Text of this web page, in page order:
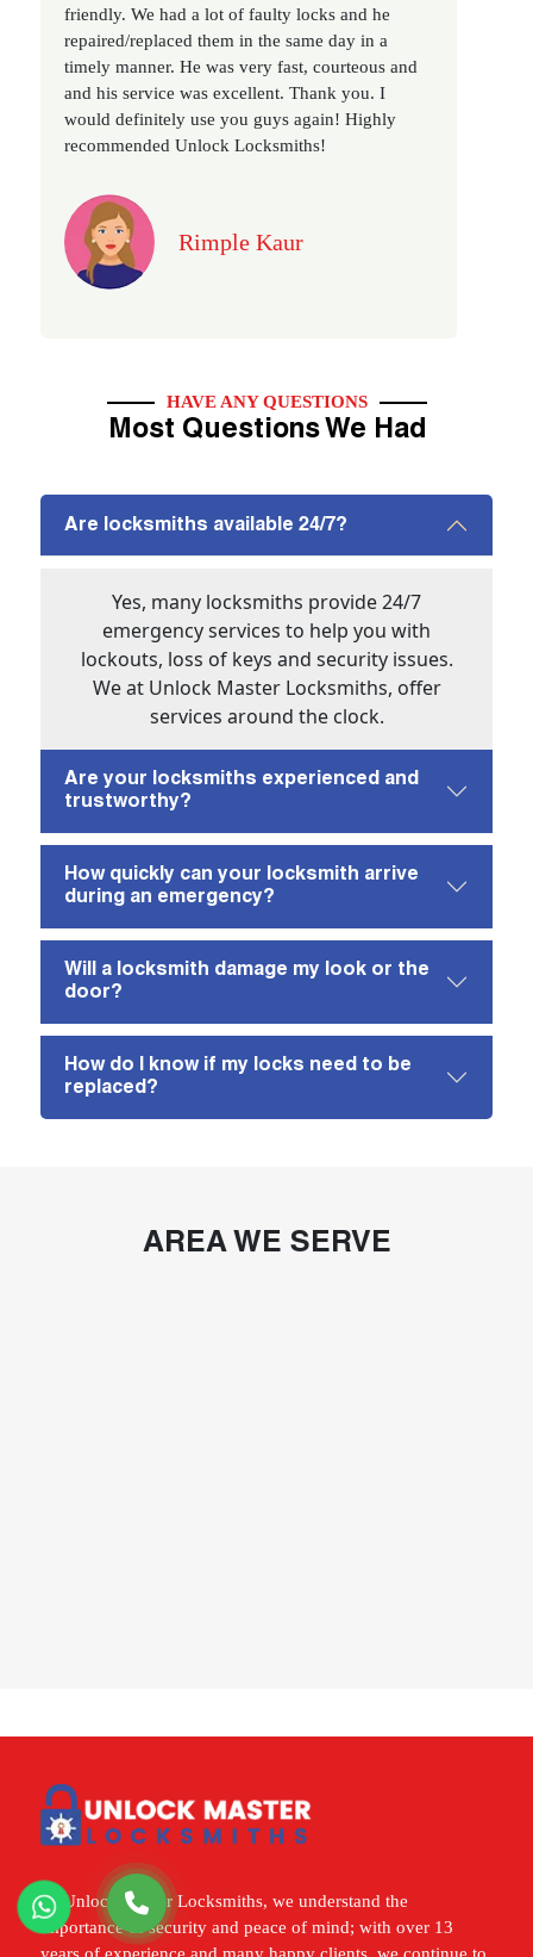
very prompt. Changed all my house locks in 1 go
as we have moved to a new property. Highly
recommended if you looking for a best class
locksmith services in town... 5 out of 5 stars
HAVE ANY QUESTIONS
Most Questions We Had
Are locksmiths available 24/7?
Yes, many locksmiths provide 24/7
emergency services to help you with
lockouts, loss of keys and security issues.
We at Unlock Master Locksmiths, offer
services around the clock.
Are your locksmiths experienced and
trustworthy?
How quickly can your locksmith arrive
during an emergency?
Will a locksmith damage my look or the
door?
How do I know if my locks need to be
replaced?
AREA WE SERVE
At Unlock Master Locksmiths, we understand the
importance of security and peace of mind; with over 13